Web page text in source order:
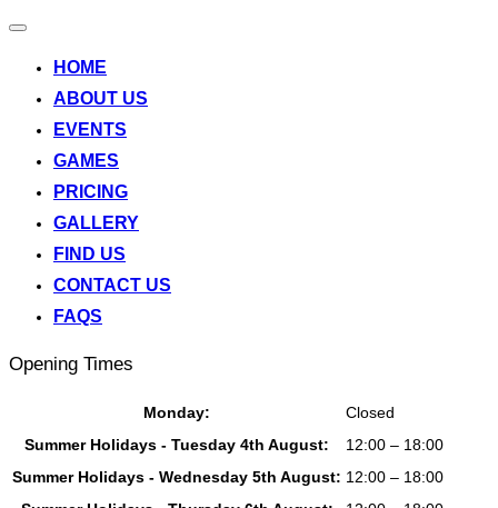
Toggle
HOME
ABOUT US
EVENTS
GAMES
PRICING
GALLERY
FIND US
CONTACT US
FAQS
Opening Times
Monday:
Closed
Summer Holidays - Tuesday 4th August:
12:00 – 18:00
Summer Holidays - Wednesday 5th August: 12:00 – 18:00